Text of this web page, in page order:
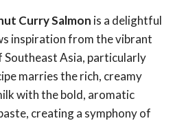
Curry Salmon is a delightful
inspiration from the vibrant
Asia, particularly
marries the rich, creamy
with the bold, aromatic
creating a symphony of